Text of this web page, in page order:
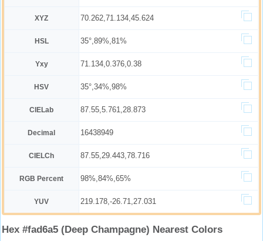
XYZ 70.262,71.134,45.624
HSL 35°,89%,81%
Yxy 71.134,0.376,0.38
HSV 35°,34%,98%
CIELab 87.55,5.761,28.873
Decimal 16438949
CIELCh 87.55,29.443,78.716
RGB Percent 98%,84%,65%
YUV 219.178,-26.71,27.031
Hex #fad6a5 (Deep Champagne) Nearest Colors